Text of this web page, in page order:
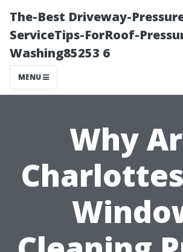
The-Best Driveway-
ServiceTips-ForRoof-
Washing85253 6
MENU
Why